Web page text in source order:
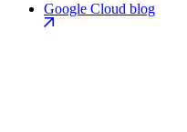
Google Cloud blog